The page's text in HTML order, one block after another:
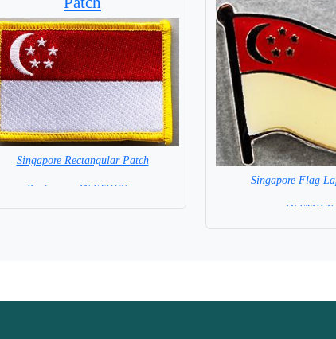
Singapore Rectangular Patch
8 x 6 cm = IN STOCK =
Singapore Flag
= IN STOCK